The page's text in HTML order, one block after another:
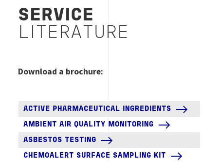
SERVICE
LITERATURE
Download a brochure:
ACTIVE PHARMACEUTICAL INGREDIENTS
AMBIENT AIR QUALITY MONITORING
ASBESTOS TESTING
CHEMOALERT SURFACE SAMPLING KIT